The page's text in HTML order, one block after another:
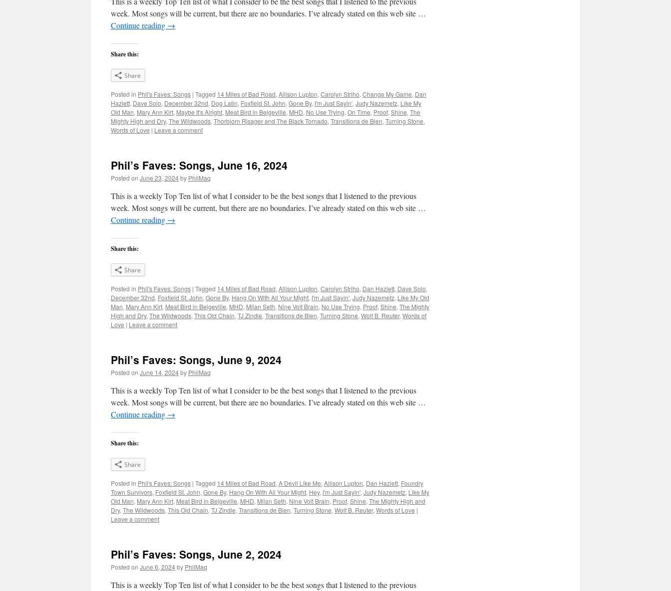
week. Most songs will be current, but there are no boundaries. I’ve already stated on this web site …
Continue reading →
Share this:
Share
Posted in Phil's Faves: Songs | Tagged 14 Miles of Bad Road, Allison Lupton, Carolyn Striho, Change My Game, Dan
Hazlett, Dave Solo, December 32nd, Dog Latin, Foxfield St. John, Gone By, I'm Just Sayin', Judy Nazemetz, Like My
Old Man, Mary Ann Kirt, Maybe It's Alright, Meat Bird in Beigeville, MHD, No Use Trying, On Time, Proof, Shine, The
Mighty High and Dry, The Wildwoods, Thorbjorn Risager and The Black Tornado, Transitions de Bien, Turning Stone,
Words of Love | Leave a comment
Phil’s Faves: Songs, June 16, 2024
Posted on June 23, 2024by PhilMaq
This is a weekly Top Ten list of what I consider to be the best songs that I listened to the previous
week. Most songs will be current, but there are no boundaries. I’ve already stated on this web site …
Continue reading →
Share this:
Share
Posted in Phil's Faves: Songs | Tagged 14 Miles of Bad Road, Allison Lupton, Carolyn Striho, Dan Hazlett, Dave Solo,
December 32nd, Foxfield St. John, Gone By, Hang On With All Your Might, I'm Just Sayin', Judy Nazemetz, Like My Old
Man, Mary Ann Kirt, Meat Bird in Beigeville, MHD, Milan Seth, Nine Volt Brain, No Use Trying, Proof, Shine, The Mighty
High and Dry, The Wildwoods, This Old Chain, TJ Zindle, Transitions de Bien, Turning Stone, Wolf B. Reuter, Words of
Love | Leave a comment
Phil’s Faves: Songs, June 9, 2024
Posted on June 14, 2024by PhilMaq
This is a weekly Top Ten list of what I consider to be the best songs that I listened to the previous
week. Most songs will be current, but there are no boundaries. I’ve already stated on this web site …
Continue reading →
Share this:
Share
Posted in Phil's Faves: Songs | Tagged 14 Miles of Bad Road, A Devil Like Me, Allison Lupton, Dan Hazlett, Foundry
Town Survivors, Foxfield St. John, Gone By, Hang On With All Your Might, Hey, I'm Just Sayin', Judy Nazemetz, Like My
Old Man, Mary Ann Kirt, Meat Bird in Beigeville, MHD, Milan Seth, Nine Volt Brain, Proof, Shine, The Mighty High and
Dry, The Wildwoods, This Old Chain, TJ Zindle, Transitions de Bien, Turning Stone, Wolf B. Reuter, Words of Love |
Leave a comment
Phil’s Faves: Songs, June 2, 2024
Posted on June 6, 2024by PhilMaq
This is a weekly Top Ten list of what I consider to be the best songs that I listened to the previous